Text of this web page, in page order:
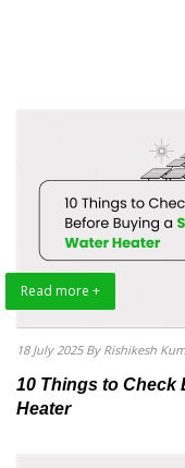
Read more +
18 July 2025 By Rishikesh
10 Things to Check
Heater